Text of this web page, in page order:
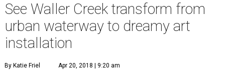
See Waller Creek transform from
urban waterway to dreamy art
installation
By Katie Friel Apr 20, 2018 | 9:20 am